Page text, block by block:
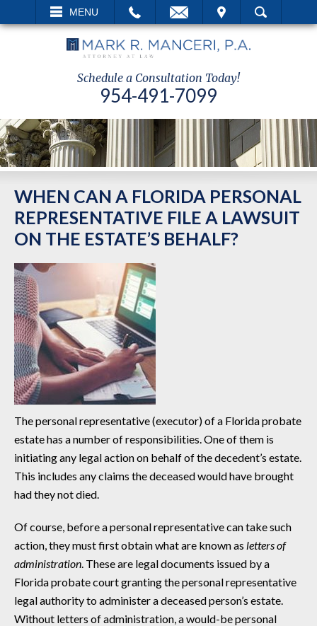
MENU
VISIT SEARCH
Schedule a Consultation Today!
954-491-7099
WHEN CAN A FLORIDA PERSONAL
REPRESENTATIVE FILE A LAWSUIT
ON THE ESTATE’S BEHALF?
The personal representative (executor) of a Florida probate
estate has a number of responsibilities. One of them is
initiating any legal action on behalf of the decedent’s estate.
This includes any claims the deceased would have brought
had they not died.
Of course, before a personal representative can take such
action, they must first obtain what are known as letters of
administration . These are legal documents issued by a
Florida probate court granting the personal representative
legal authority to administer a deceased person’s estate.
Without letters of administration, a would-be personal